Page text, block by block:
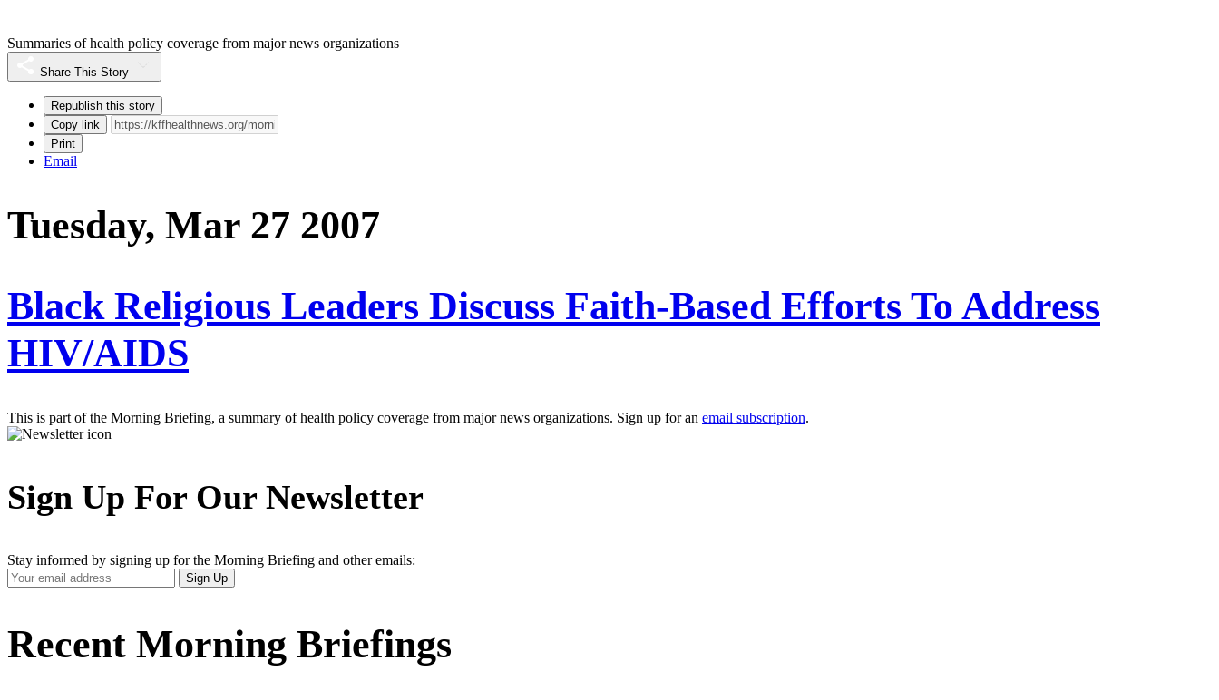
Summaries of health policy coverage from major news organizations
Share This Story
Republish this story
Copy link
Print
Email
Tuesday, Mar 27 2007
Black Religious Leaders Discuss Faith-Based Efforts To Address
HIV/AIDS
This is part of the Morning Briefing, a summary of health policy coverage from major news organizations. Sign up for an email subscription.
Sign Up For Our Newsletter
Stay informed by signing up for the Morning Briefing and other emails:
Your
Email
Sign Up
Recent Morning Briefings